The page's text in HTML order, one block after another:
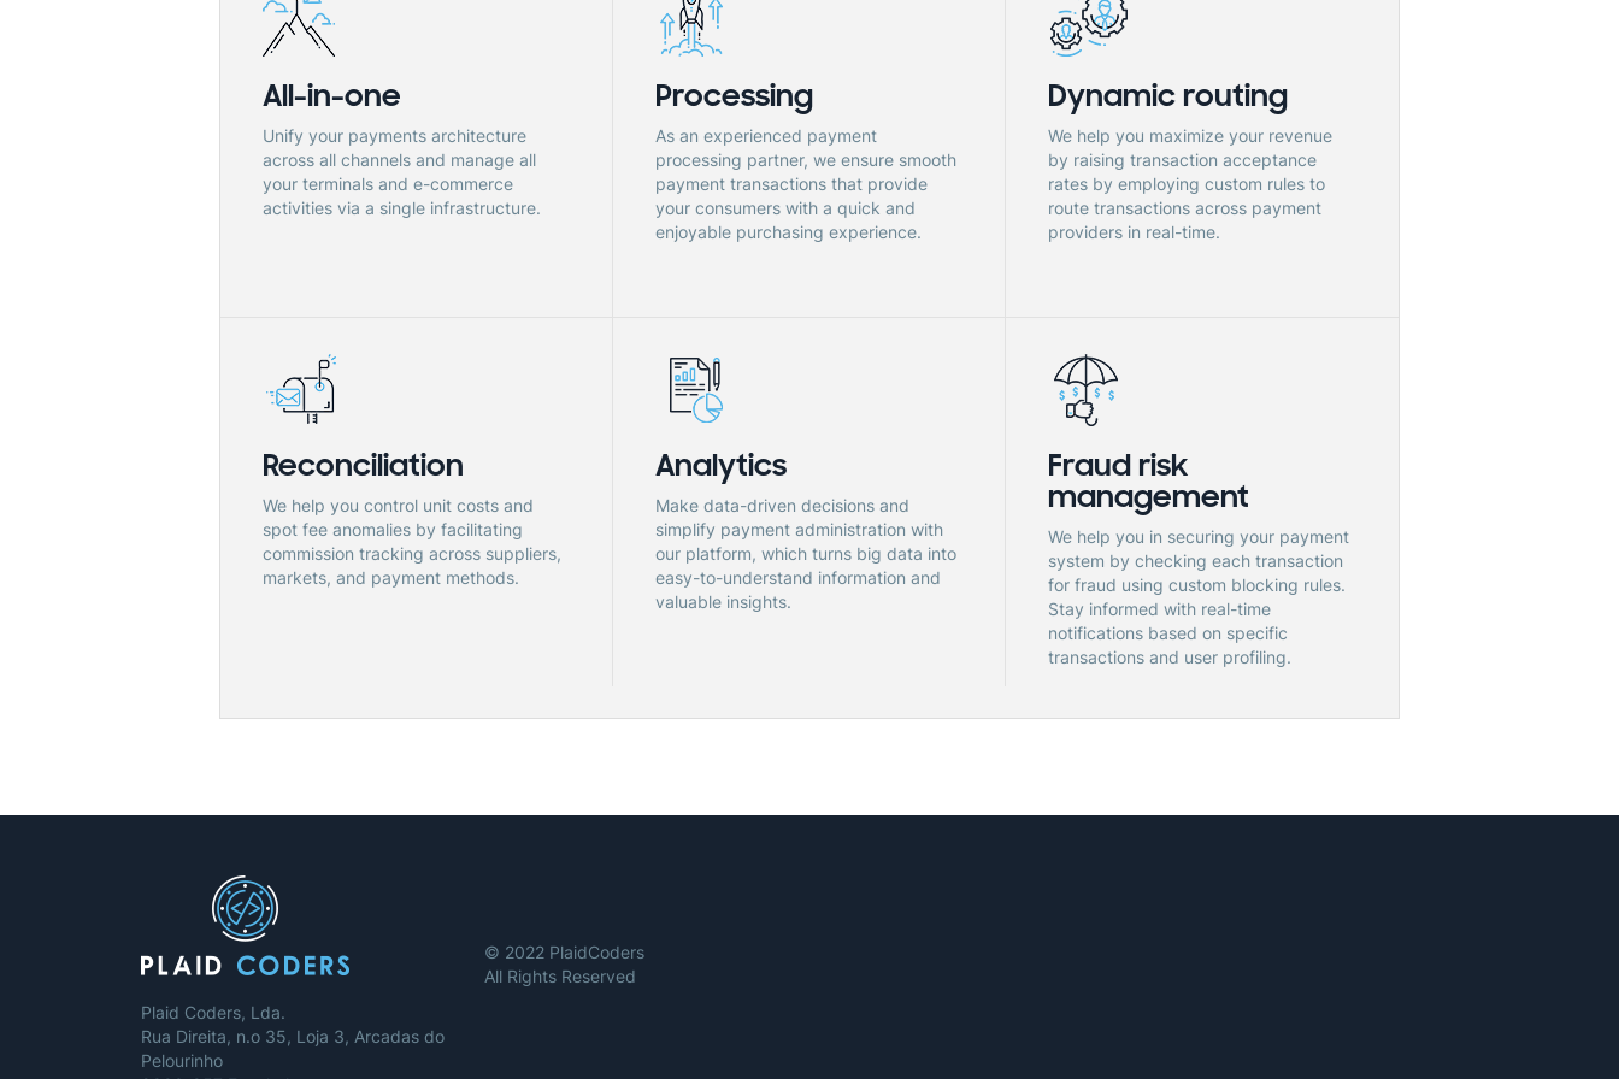
All-in-one
Unify your payments architecture
across all channels and manage all
your terminals and e-commerce
activities via a single infrastructure.
Processing
As an experienced payment
processing partner, we ensure smooth
payment transactions that provide
your consumers with a quick and
enjoyable purchasing experience.
Dynamic routing
We help you maximize your revenue
by raising transaction acceptance
rates by employing custom rules to
route transactions across payment
providers in real-time.
Reconciliation
We help you control unit costs and
spot fee anomalies by facilitating
commission tracking across suppliers,
markets, and payment methods.
Analytics
Make data-driven decisions and
simplify payment administration with
our platform, which turns big data into
easy-to-understand information and
valuable insights.
Fraud risk
management
We help you in securing your payment
system by checking each transaction
for fraud using custom blocking rules.
Stay informed with real-time
notifications based on specific
transactions and user profiling.
Plaid Coders, Lda.
Rua Direita, n.o 35, Loja 3, Arcadas do
Pelourinho
© 2022 PlaidCoders
All Rights Reserved